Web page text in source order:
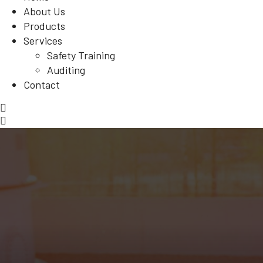
About Us
Products
Services
Safety Training
Auditing
Contact